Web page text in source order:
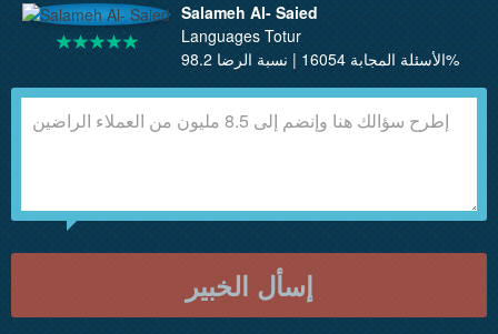
Salameh Al- Saied
Languages Totur
الأسئلة المجابة 16054 | نسبة الرضا 98.2%
إسأل الخبير